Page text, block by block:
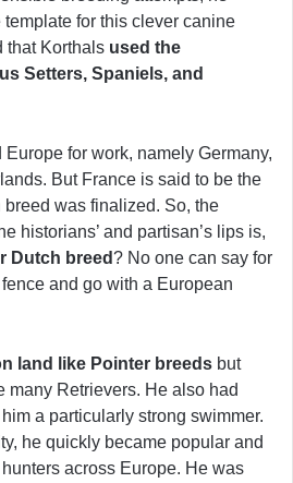
for this clever canine
that Korthals used the
Setters, Spaniels, and
for work, namely Germany,
But France is said to be the
was finalized. So, the
historians’ and partisan’s lips is,
Dutch breed? No one can say for
and go with a European
land like Pointer breeds but
many Retrievers. He also had
a particularly strong swimmer.
he quickly became popular and
across Europe. He was